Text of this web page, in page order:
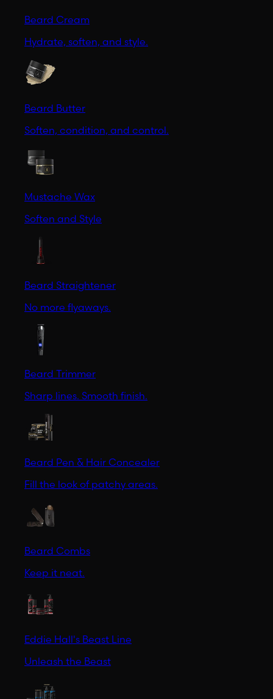
Beard Cream
Hydrate, soften, and style.
Beard Butter
Soften, condition, and control.
Mustache Wax
Soften and Style
Beard Straightener
No more flyaways.
Beard Trimmer
Sharp lines. Smooth finish.
Beard Pen & Hair Concealer
Fill the look of patchy areas.
Beard Combs
Keep it neat.
Eddie Hall's Beast Line
Unleash the Beast